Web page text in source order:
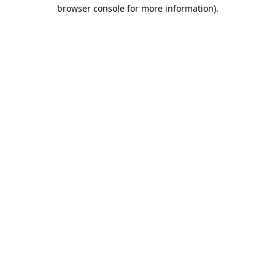
browser console for more information).